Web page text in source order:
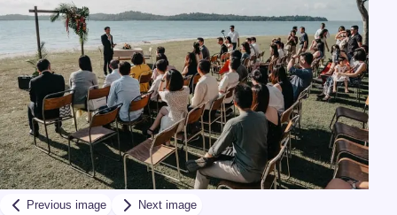
Previous image Next image